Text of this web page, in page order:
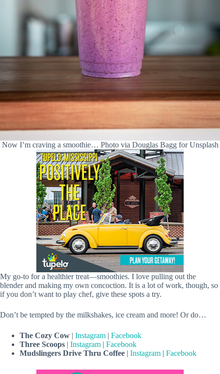
Now I’m craving a smoothie… Photo via Douglas Bagg for Unsplash
My go-to for a healthier treat—smoothies. I love pulling out the
blender and making my own concoction. It is a lot of work, though, so
if you don’t want to play chef, give these spots a try.
Don’t be tempted by the milkshakes, ice cream and more! Or do…
The Cozy Cow | Instagram | Facebook
Three Scoops | Instagram | Facebook
Mudslingers Drive Thru Coffee | Instagram | Facebook